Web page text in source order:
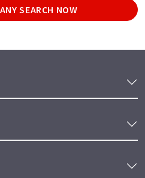
SEARCH NOW